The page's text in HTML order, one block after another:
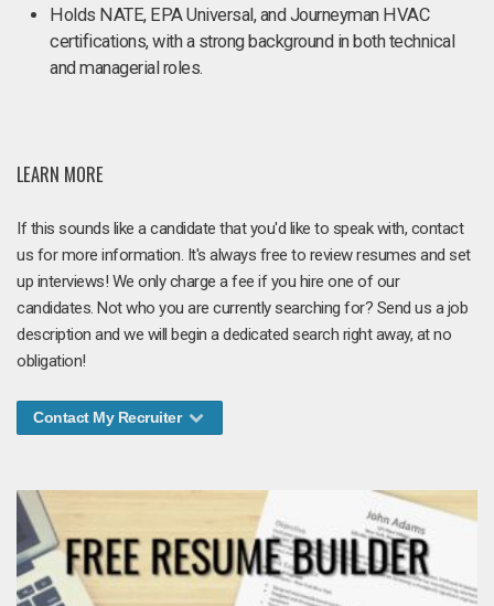
Holds NATE, EPA Universal, and Journeyman HVAC
certifications, with a strong background in both technical
and managerial roles.
LEARN MORE
If this sounds like a candidate that you'd like to speak with, contact
us for more information. It's always free to review resumes and set
up interviews! We only charge a fee if you hire one of our
candidates. Not who you are currently searching for? Send us a job
description and we will begin a dedicated search right away, at no
obligation!
Contact My Recruiter